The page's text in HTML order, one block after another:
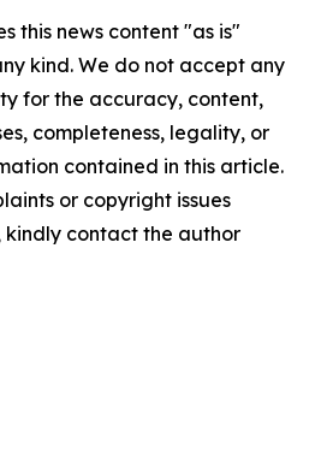
this news content "as is"
kind. We do not accept any
for the accuracy, content,
completeness, legality, or
contained in this article.
or copyright issues
contact the author